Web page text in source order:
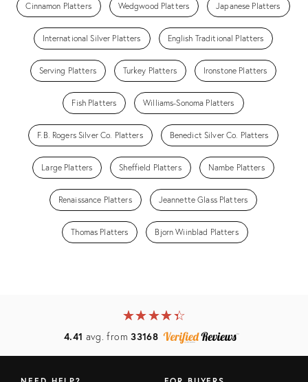
Cinnamon Platters Wedgwood Platters Japanese Platters
International Silver Platters English Traditional Platters
Serving Platters Turkey Platters Ironstone Platters
Fish Platters Williams-Sonoma Platters
F.B. Rogers Silver Co. Platters Benedict Silver Co. Platters
Large Platters Sheffield Platters Nambe Platters
Renaissance Platters Jeannette Glass Platters
Thomas Platters Bjorn Wiinblad Platters
★★★★★
☆☆☆☆☆
4.41 avg. from33168